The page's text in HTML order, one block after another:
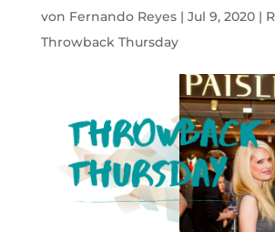
von Fernando Reyes| Jul 9, 2020|
Throwback Thursday